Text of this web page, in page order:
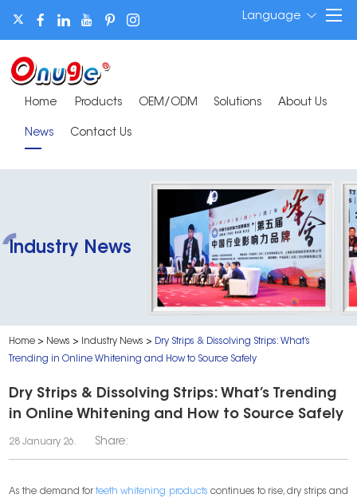
Language
Home Products OEM/ODM Solutions About Us
News Contact Us
Industry News
Home > News > Industry News > Dry Strips & Dissolving Strips: What’s
Trending in Online Whitening and How to Source Safely
Dry Strips & Dissolving Strips: What’s Trending
in Online Whitening and How to Source Safely
28 January 26. Share:
As the demand forteeth whitening products continues to rise, dry strips and